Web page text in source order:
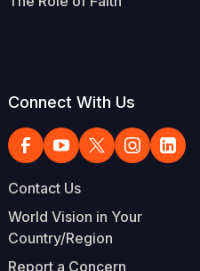
Connect With Us
Contact Us
World Vision in Your
Country/Region
Report a Concern